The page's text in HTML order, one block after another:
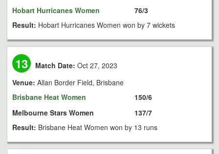
Hobart Hurricanes Women
76/3
Result: Hobart Hurricanes Women won by 7 wickets
13 Match Date: Oct 27, 2023
Venue: Allan Border Field, Brisbane
Brisbane Heat Women
Melbourne Stars Women
150/6
137/7
Result: Brisbane Heat Women won by 13 runs